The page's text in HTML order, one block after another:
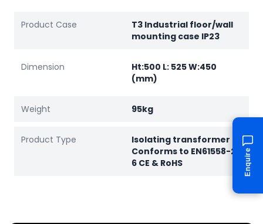
Product Case
T3 Industrial floor/wall
mounting case IP23
Dimension
Ht:500 L: 525 W:450
(mm)
Weight 95kg
Product Type
Isolating transformer
Conforms to EN61558-2-
6 CE & RoHS
Enquire